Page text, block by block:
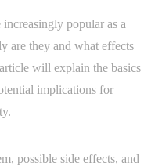
increasingly popular as a
are they and what effects
will explain the basics
implications for
possible side effects, and